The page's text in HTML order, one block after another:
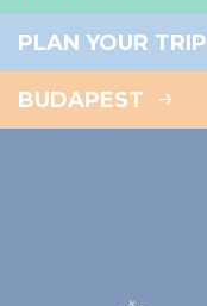
PLAN YOUR TRIP
BUDAPEST